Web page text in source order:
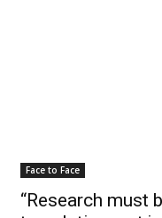
Face to Face
“Research must